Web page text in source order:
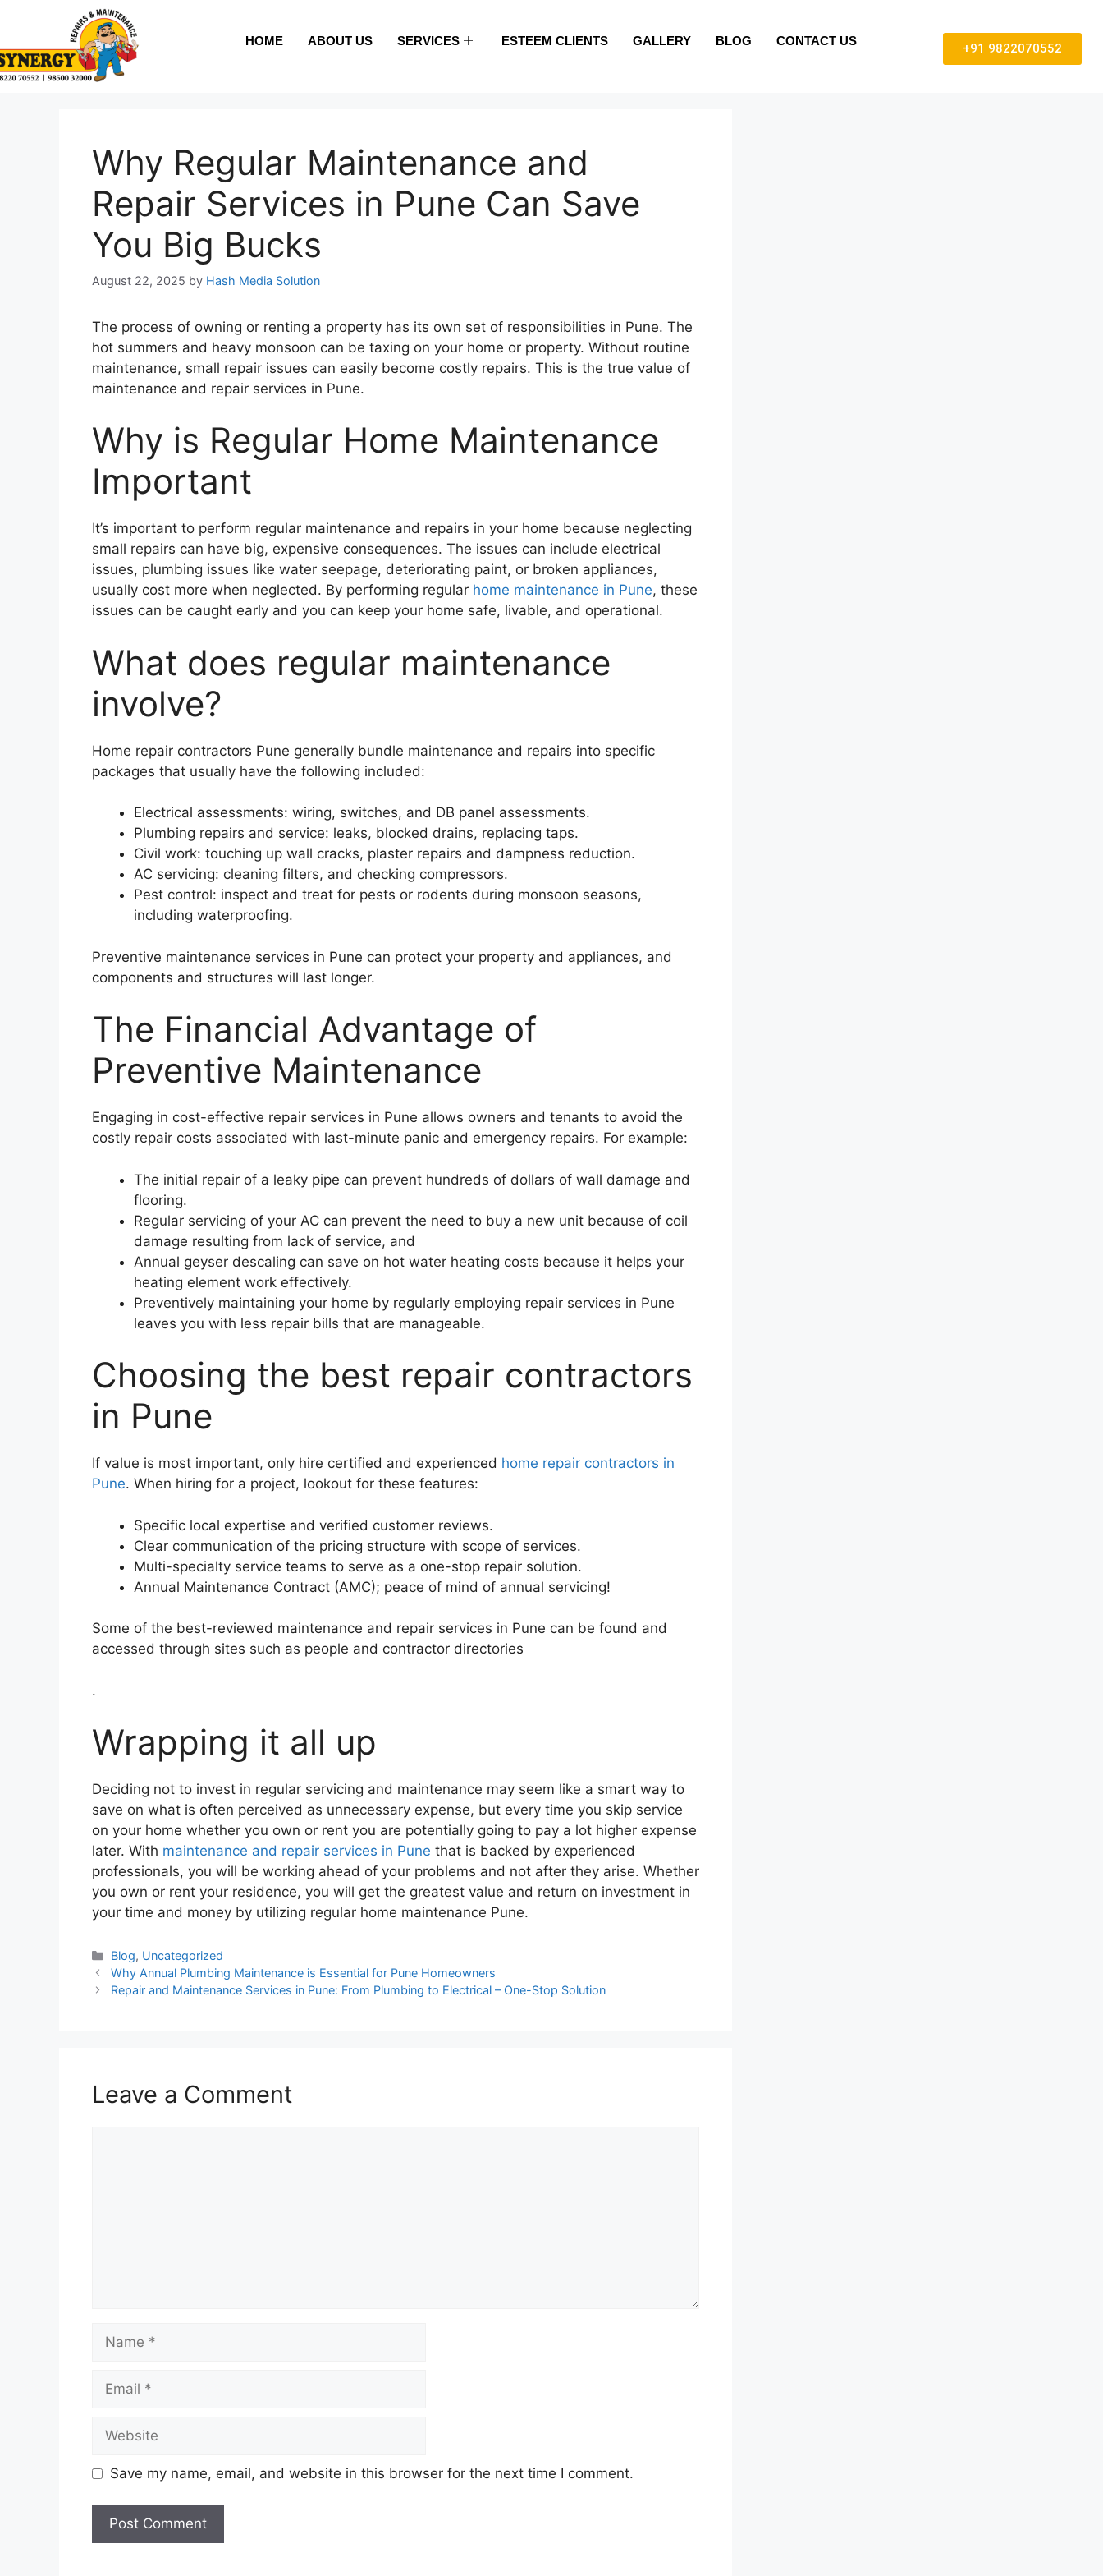
HOME ABOUT US SERVICES ESTEEM CLIENTS GALLERY BLOG CONTACT US
+91 9822070552
Why Regular Maintenance and
Repair Services in Pune Can Save
You Big Bucks
August 22, 2025 by Hash Media Solution
The process of owning or renting a property has its own set of responsibilities in Pune. The
hot summers and heavy monsoon can be taxing on your home or property. Without routine
maintenance, small repair issues can easily become costly repairs. This is the true value of
maintenance and repair services in Pune.
Why is Regular Home Maintenance
Important
It’s important to perform regular maintenance and repairs in your home because neglecting
small repairs can have big, expensive consequences. The issues can include electrical
issues, plumbing issues like water seepage, deteriorating paint, or broken appliances,
usually cost more when neglected. By performing regular home maintenance in Pune, these
issues can be caught early and you can keep your home safe, livable, and operational.
What does regular maintenance
involve?
Home repair contractors Pune generally bundle maintenance and repairs into specific
packages that usually have the following included:
Electrical assessments: wiring, switches, and DB panel assessments.
Plumbing repairs and service: leaks, blocked drains, replacing taps.
Civil work: touching up wall cracks, plaster repairs and dampness reduction.
AC servicing: cleaning filters, and checking compressors.
Pest control: inspect and treat for pests or rodents during monsoon seasons,
including waterproofing.
Preventive maintenance services in Pune can protect your property and appliances, and
components and structures will last longer.
The Financial Advantage of
Preventive Maintenance
Engaging in cost-effective repair services in Pune allows owners and tenants to avoid the
costly repair costs associated with last-minute panic and emergency repairs. For example:
The initial repair of a leaky pipe can prevent hundreds of dollars of wall damage and
flooring.
Regular servicing of your AC can prevent the need to buy a new unit because of coil
damage resulting from lack of service, and
Annual geyser descaling can save on hot water heating costs because it helps your
heating element work effectively.
Preventively maintaining your home by regularly employing repair services in Pune
leaves you with less repair bills that are manageable.
Choosing the best repair contractors
in Pune
If value is most important, only hire certified and experienced home repair contractors in
Pune. When hiring for a project, lookout for these features:
Specific local expertise and verified customer reviews.
Clear communication of the pricing structure with scope of services.
Multi-specialty service teams to serve as a one-stop repair solution.
Annual Maintenance Contract (AMC); peace of mind of annual servicing!
Some of the best-reviewed maintenance and repair services in Pune can be found and
accessed through sites such as people and contractor directories
.
Wrapping it all up
Deciding not to invest in regular servicing and maintenance may seem like a smart way to
save on what is often perceived as unnecessary expense, but every time you skip service
on your home whether you own or rent you are potentially going to pay a lot higher expense
later. With maintenance and repair services in Pune that is backed by experienced
professionals, you will be working ahead of your problems and not after they arise. Whether
you own or rent your residence, you will get the greatest value and return on investment in
your time and money by utilizing regular home maintenance Pune.
Blog, Uncategorized
Why Annual Plumbing Maintenance is Essential for Pune Homeowners
Repair and Maintenance Services in Pune: From Plumbing to Electrical – One-Stop Solution
Leave a Comment
Save my name, email, and website in this browser for the next time I comment.